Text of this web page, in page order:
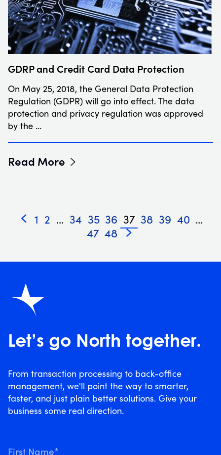
GDRP and Credit Card Data Protection
On May 25, 2018, the General Data Protection
Regulation (GDPR) will go into effect. The data
protection and privacy regulation was approved
by the …
Read More
« 1 2 ... 34 35 36 37 38 39 40 ...
47 48 »
Let’s go North together.
From transaction processing to back-office
management, we'll point the way to smarter,
faster, and just plain better solutions. Give your
business some real direction.